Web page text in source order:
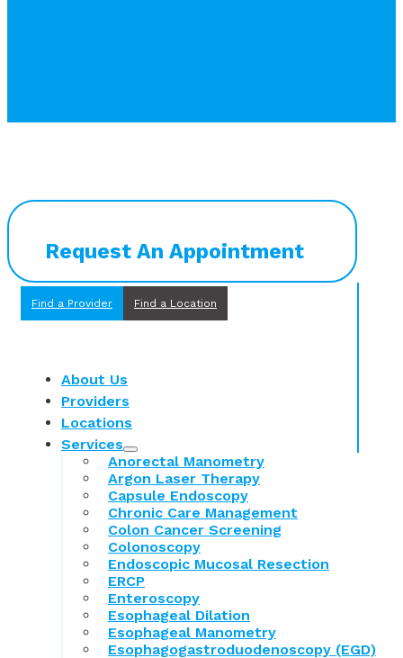
Request An Appointment
Find a Provider Find a Location
About Us
Providers
Locations
Services
Anorectal Manometry
Argon Laser Therapy
Capsule Endoscopy
Chronic Care Management
Colon Cancer Screening
Colonoscopy
Endoscopic Mucosal Resection
ERCP
Enteroscopy
Esophageal Dilation
Esophageal Manometry
Esophagogastroduodenoscopy (EGD)